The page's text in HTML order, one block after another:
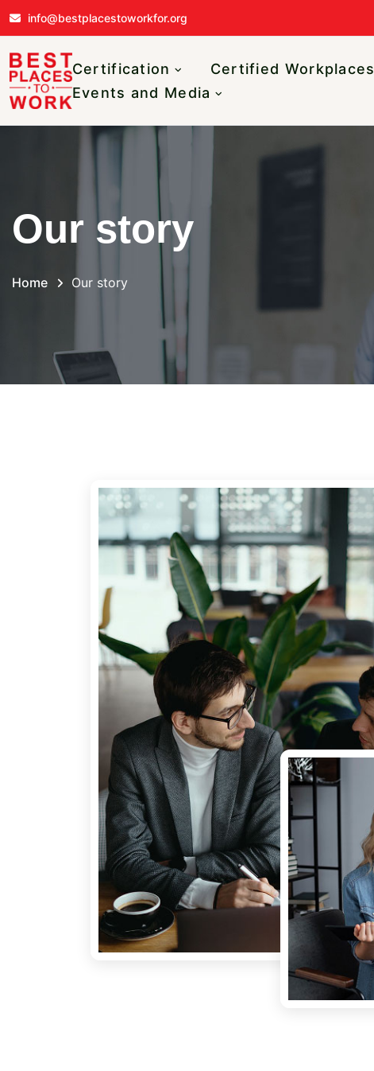
Skip to main content
info@bestplacestoworkfor.org
Main navigation
Certification Certified Workplaces
Events and Media
Our story
Home Our story